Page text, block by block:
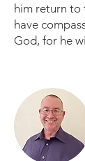
him return to
have
God, for he